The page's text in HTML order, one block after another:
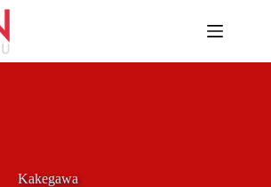
Kakegawa